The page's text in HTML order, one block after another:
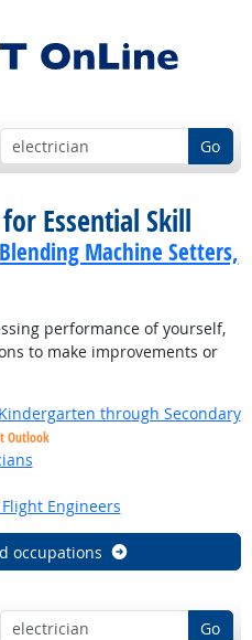
Go
Essential Skill
Machine Setters,
performance of yourself,
to make improvements or
through Secondary
Outlook
Engineers
occupations
Go